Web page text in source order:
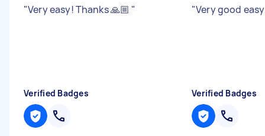
"Very easy! Thanks 🙏🏼 "
Verified Badges
"Very good
Verified Badges